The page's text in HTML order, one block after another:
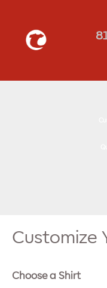
Customize
Choose a Shirt